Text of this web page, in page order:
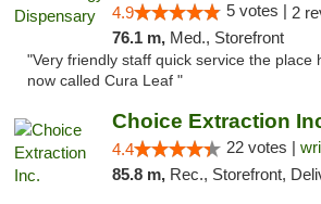
4.9 5 votes | 2
76.1 m, Med., Storefront
"Very friendly staff quick service the place
now called Cura Leaf "
Choice Extraction
4.4 22 votes |
85.8 m, Rec., Storefront,